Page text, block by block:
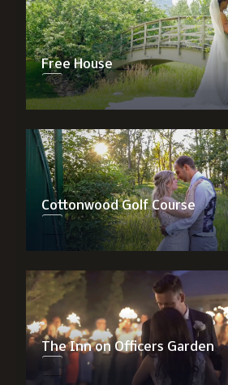
Free House
Cottonwood Golf Course
The Inn on Officers Garden